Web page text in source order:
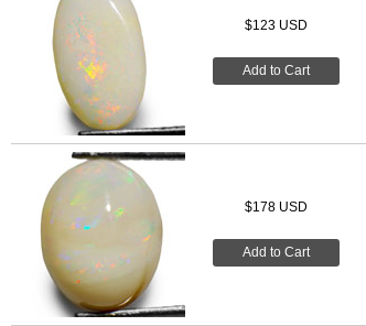
$123 USD
Add to Cart
$178 USD
Add to Cart